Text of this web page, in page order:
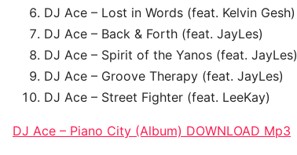
DJ Ace – Lost in Words (feat. Kelvin Gesh)
DJ Ace – Back & Forth (feat. JayLes)
DJ Ace – Spirit of the Yanos (feat. JayLes)
DJ Ace – Groove Therapy (feat. JayLes)
DJ Ace – Street Fighter (feat. LeeKay)
DJ Ace – Piano City (Album) DOWNLOAD Mp3